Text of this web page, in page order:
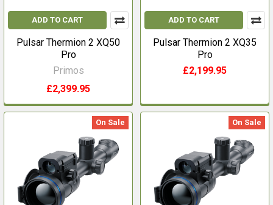
ADD TO CART
Pulsar Thermion 2 XQ50
Pro
Primos
£2,399.95
ADD TO CART
Pulsar Thermion 2 XQ35
Pro
£2,199.95
On Sale On Sale